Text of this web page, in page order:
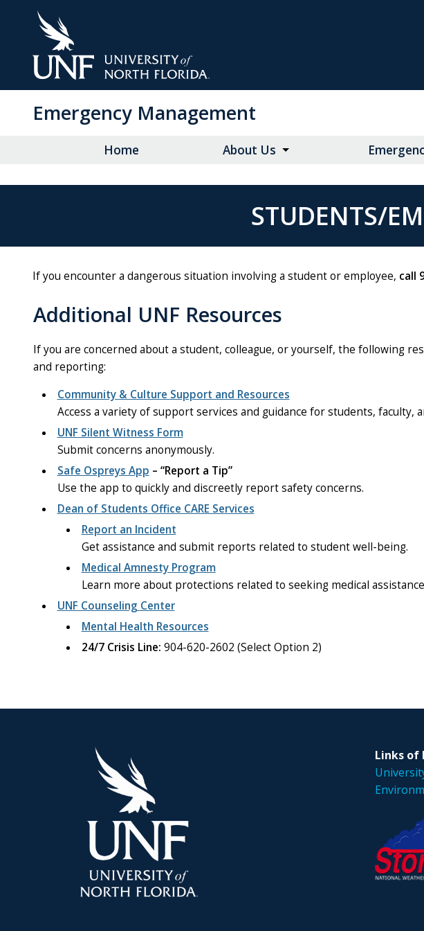
Emergency Management
Home About Us
STUDENTS/
If you encounter a dangerous situation involving a student or employee, call
Additional UNF Resources
If you are concerned about a student, colleague, or yourself, the following
and reporting:
Community & Culture Support and Resources
Access a variety of support services and guidance for students, faculty,
UNF Silent Witness Form
Submit concerns anonymously.
Safe Ospreys App – “Report a Tip”
Use the app to quickly and discreetly report safety concerns.
Dean of Students Office CARE Services
Report an Incident
Get assistance and submit reports related to student well-being.
Medical Amnesty Program
Learn more about protections related to seeking medical
UNF Counseling Center
Mental Health Resources
24/7 Crisis Line: 904-620-2602 (Select Option 2)
Links of